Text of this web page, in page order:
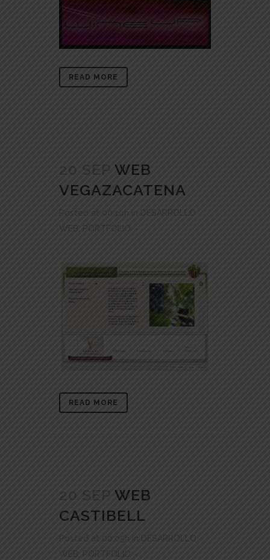
READ MORE
20 SEP WEB
VEGAZACATENA
Posted at 00:10h in
DESARROLLO
WEB
PORTFOLIO
READ MORE
20 SEP WEB
CASTIBELL
Posted at 00:05h in
DESARROLLO
WEB
PORTFOLIO